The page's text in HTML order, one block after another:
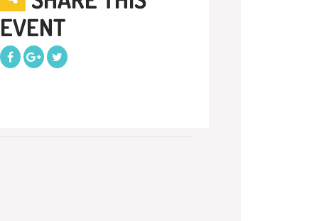
EVENT